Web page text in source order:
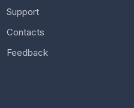
Support
Contacts
Feedback